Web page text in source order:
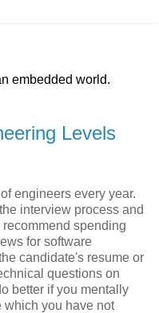
embedded world.
Levels
engineers every year.
interview process and
spending
for software
candidate's resume or
questions on
better if you mentally
which you have not